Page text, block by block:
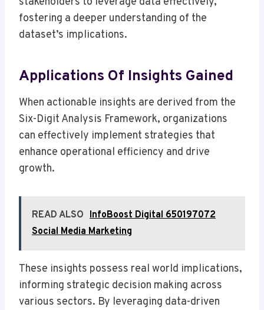
fostering a deeper understanding of the
dataset’s implications.
Applications Of Insights Gained
When actionable insights are derived from the
Six-Digit Analysis Framework, organizations
can effectively implement strategies that
enhance operational efficiency and drive
growth.
READ ALSO InfoBoost Digital 650197072
Social Media Marketing
These insights possess real world implications,
informing strategic decision making across
various sectors. By leveraging data-driven